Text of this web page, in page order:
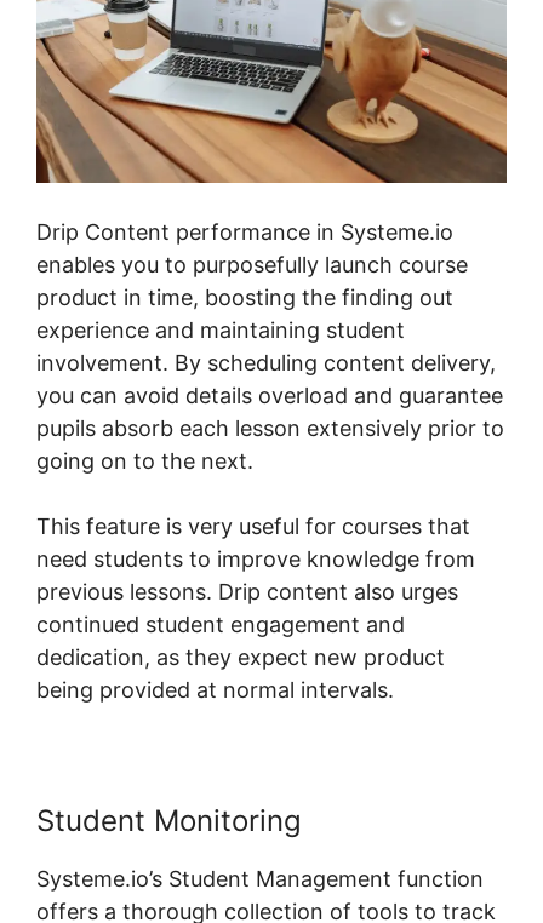
Drip Content performance in Systeme.io
enables you to purposefully launch course
product in time, boosting the finding out
experience and maintaining student
involvement. By scheduling content delivery,
you can avoid details overload and guarantee
pupils absorb each lesson extensively prior to
going on to the next.
This feature is very useful for courses that
need students to improve knowledge from
previous lessons. Drip content also urges
continued student engagement and
dedication, as they expect new product
being provided at normal intervals.
Student Monitoring
Systeme.io’s Student Management function
offers a thorough collection of tools to track